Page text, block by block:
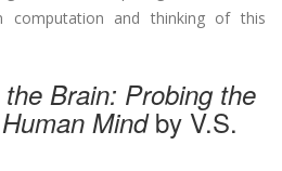
computation and thinking of this
Brain: Probing the
Mindby V.S.